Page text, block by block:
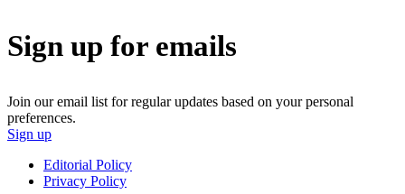
Sign up for emails
Join our email list for regular updates based on your personal
preferences.
Sign up
Editorial Policy
Privacy Policy